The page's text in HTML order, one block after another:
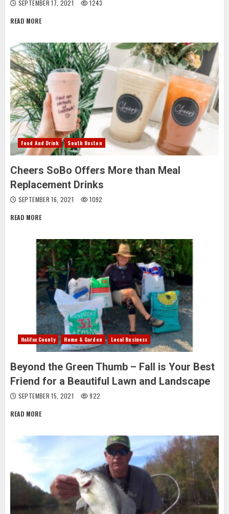
SEPTEMBER 17, 2021 1243
READ MORE
Food And Drink South Boston
Cheers SoBo Offers More than Meal
Replacement Drinks
SEPTEMBER 16, 2021 1092
READ MORE
Halifax County Home & Garden Local Business
Beyond the Green Thumb – Fall is Your Best
Friend for a Beautiful Lawn and Landscape
SEPTEMBER 15, 2021 922
READ MORE